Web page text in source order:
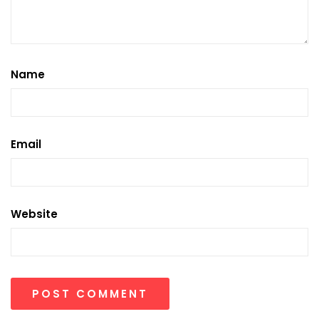
Name
Email
Website